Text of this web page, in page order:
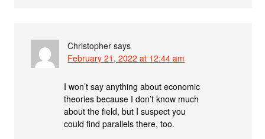
Christopher says
February 21, 2022 at 12:44 am
I won’t say anything about economic
theories because I don’t know much
about the field, but I suspect you
could find parallels there, too.